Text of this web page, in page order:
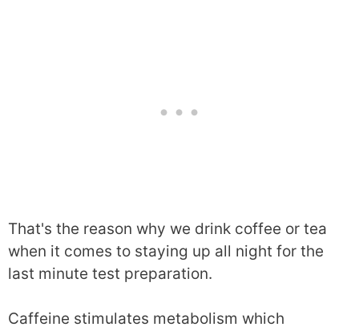
That's the reason why we drink coffee or tea
when it comes to staying up all night for the
last minute test preparation.
Caffeine stimulates metabolism which